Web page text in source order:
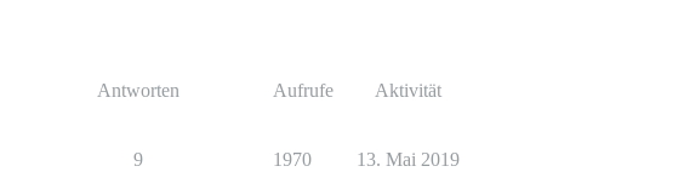
Antworten Aufrufe Aktivität
9 1970 13. Mai 2019